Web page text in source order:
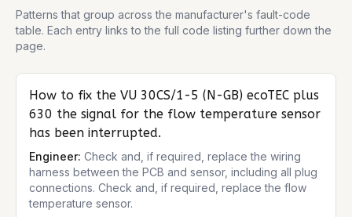
Patterns that group across the manufacturer's fault-code
table. Each entry links to the full code listing further down the
page.
How to fix the VU 30CS/1-5 (N-GB) ecoTEC plus
630 the signal for the flow temperature sensor
has been interrupted.
Engineer: Check and, if required, replace the wiring
harness between the PCB and sensor, including all plug
connections. Check and, if required, replace the flow
temperature sensor.